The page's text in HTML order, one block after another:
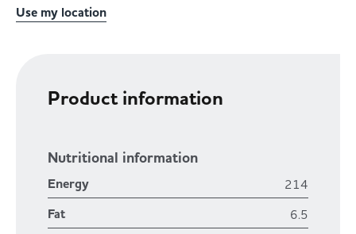
Use my location
Product information
Nutritional information
Energy 214
Fat 6.5